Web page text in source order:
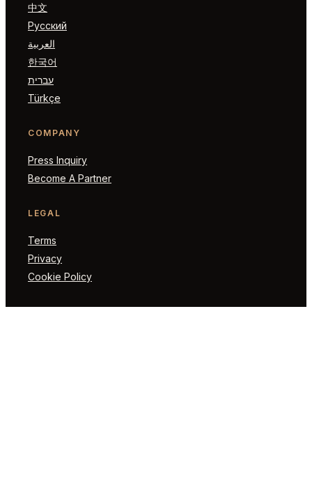
中文
Русский
العربية
한국어
עברית
Türkçe
COMPANY
Press Inquiry
Become A Partner
LEGAL
Terms
Privacy
Cookie Policy